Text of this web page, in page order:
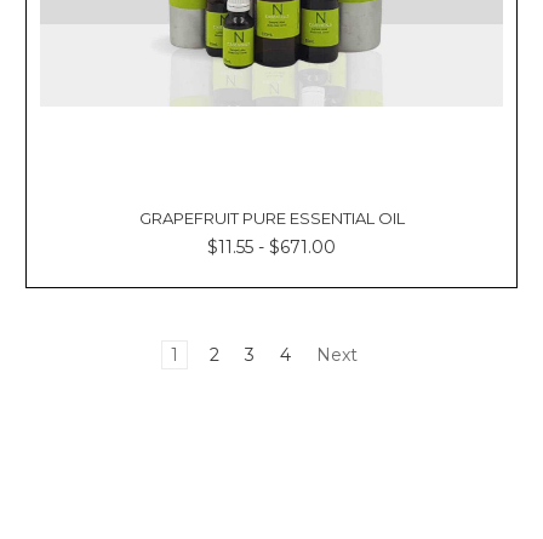
GRAPEFRUIT PURE ESSENTIAL OIL
$11.55 - $671.00
1 2 3 4 Next